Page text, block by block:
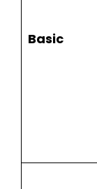
Basic